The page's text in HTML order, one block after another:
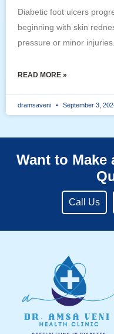
Diabetic foot ulcers
beginning with skin
pressure or minor
READ MORE »
dramsaveni September 3,
Want to Make
Call Us